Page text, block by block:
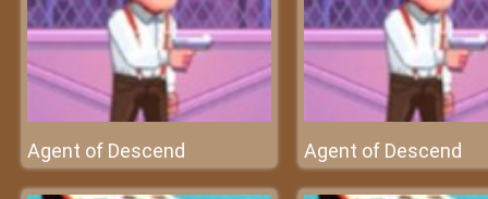
Agent of Descend Agent of Descend